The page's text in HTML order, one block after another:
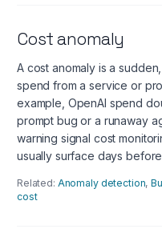
Cost anomaly
A cost anomaly is a
spend from a service or
example, OpenAI spend
prompt bug or a runaway
warning signal cost
usually surface days
Related: Anomaly detection,
cost